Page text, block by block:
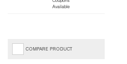
Available
COMPARE PRODUCT